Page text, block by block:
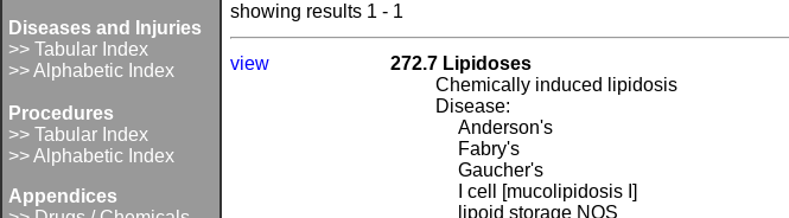
Diseases and Injuries
>> Tabular Index
>> Alphabetic Index
Procedures
>> Tabular Index
>> Alphabetic Index
Appendices
showing results 1 - 1
view
272.7 Lipidoses
Chemically induced lipidosis
Disease:
Anderson's
Fabry's
Gaucher's
I cell [mucolipidosis I]
lipoid storage NOS